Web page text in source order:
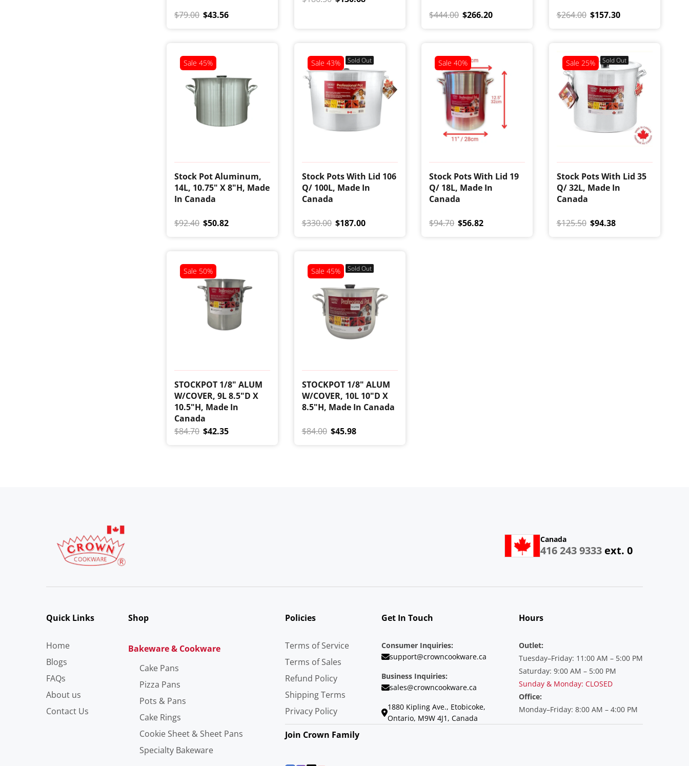
$79.00 $43.56 $444.00 $266.20 $264.00 $157.30
Sale 45%
Stock Pot Aluminum,
14L, 10.75" X 8"H, Made
In Canada
$92.40 $50.82
Sale 43% Sold Out
Stock Pots With Lid 106
Q/ 100L, Made In
Canada
$330.00 $187.00
Sale 40%
Stock Pots With Lid 19
Q/ 18L, Made In
Canada
$94.70 $56.82
Sale 25% Sold Out
Stock Pots With Lid 35
Q/ 32L, Made In
Canada
$125.50 $94.38
Sale 50%
STOCKPOT 1/8" ALUM
W/COVER, 9L 8.5"D X
10.5"H, Made In
Canada
$84.70 $42.35
Sale 45% Sold Out
STOCKPOT 1/8" ALUM
W/COVER, 10L 10"D X
8.5"H, Made In Canada
$84.00 $45.98
Canada
416 243 9333 ext. 0
Quick Links
Home
Blogs
FAQs
About us
Contact Us
Shop
Bakeware & Cookware
Cake Pans
Pizza Pans
Pots & Pans
Cake Rings
Cookie Sheet & Sheet Pans
Specialty Bakeware
Policies
Terms of Service
Terms of Sales
Refund Policy
Shipping Terms
Privacy Policy
Get In Touch
Consumer Inquiries:
support@crowncookware.ca
Business Inquiries:
sales@crowncookware.ca
1880 Kipling Ave., Etobicoke,
Ontario, M9W 4J1, Canada
Hours
Outlet:
Tuesday–Friday: 11:00 AM – 5:00 PM
Saturday: 9:00 AM – 5:00 PM
Sunday & Monday: CLOSED
Office:
Monday–Friday: 8:00 AM – 4:00 PM
Join Crown Family